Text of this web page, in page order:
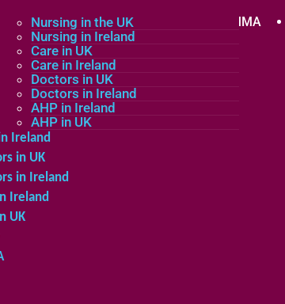
Applicants
Nursing in the UK
Nursing in Ireland
Care in UK
Care in Ireland
Doctors in UK
Doctors in Ireland
AHP in Ireland
AHP in UK
Community About MMA
in the UK
in Ireland
UK
Ireland
in UK
in Ireland
Ireland
UK